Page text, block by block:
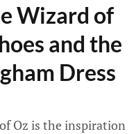
Wizard of
and the
Dress
Oz is the inspiration